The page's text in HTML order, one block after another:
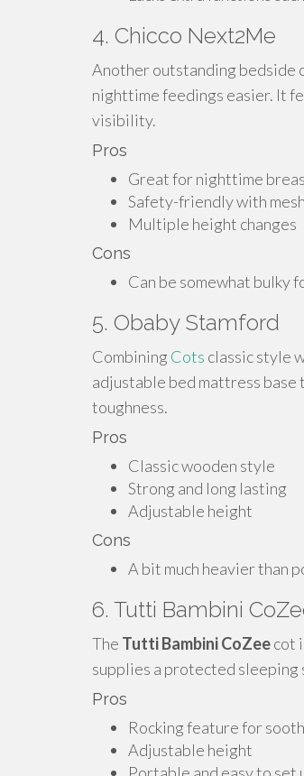
4. Chicco Next2Me
Another outstanding bedside
nighttime feedings easier. It
visibility.
Pros
Great for nighttime
Safety-friendly with
Multiple height changes
Cons
Can be somewhat bulky
5. Obaby Stamford
Combining Cots classic style
adjustable bed mattress base
toughness.
Pros
Classic wooden style
Strong and long lasting
Adjustable height
Cons
A bit much heavier than
6. Tutti Bambini
The Tutti Bambini CoZeecot
supplies a protected sleeping
Pros
Rocking feature for
Adjustable height